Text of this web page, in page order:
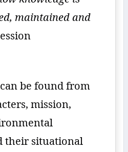
maintained and
can be found from
mission,
their situational